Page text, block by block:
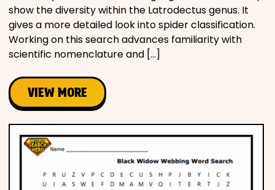
show the diversity within the Latrodectus genus. It
gives a more detailed look into spider classification.
Working on this search advances familiarity with
scientific nomenclature and […]
VIEW MORE